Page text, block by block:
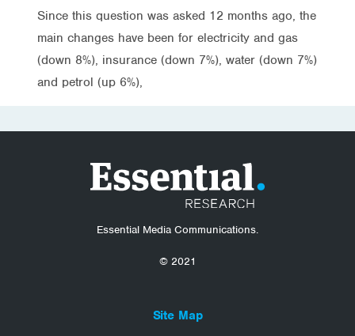
Since this question was asked 12 months ago, the
main changes have been for electricity and gas
(down 8%), insurance (down 7%), water (down 7%)
and petrol (up 6%),
Essential Media Communications.
© 2021
Site Map